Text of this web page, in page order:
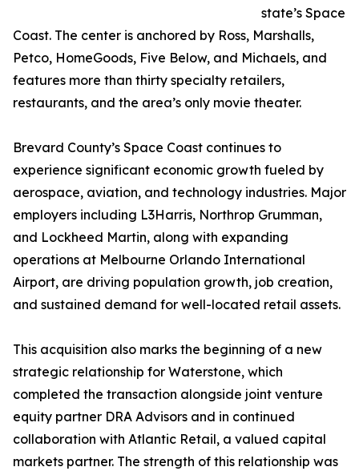
state’s Space
Coast. The center is anchored by Ross, Marshalls,
Petco, HomeGoods, Five Below, and Michaels, and
features more than thirty specialty retailers,
restaurants, and the area’s only movie theater.
Brevard County’s Space Coast continues to
experience significant economic growth fueled by
aerospace, aviation, and technology industries. Major
employers including L3Harris, Northrop Grumman,
and Lockheed Martin, along with expanding
operations at Melbourne Orlando International
Airport, are driving population growth, job creation,
and sustained demand for well-located retail assets.
This acquisition also marks the beginning of a new
strategic relationship for Waterstone, which
completed the transaction alongside joint venture
equity partner DRA Advisors and in continued
collaboration with Atlantic Retail, a valued capital
markets partner. The strength of this relationship was